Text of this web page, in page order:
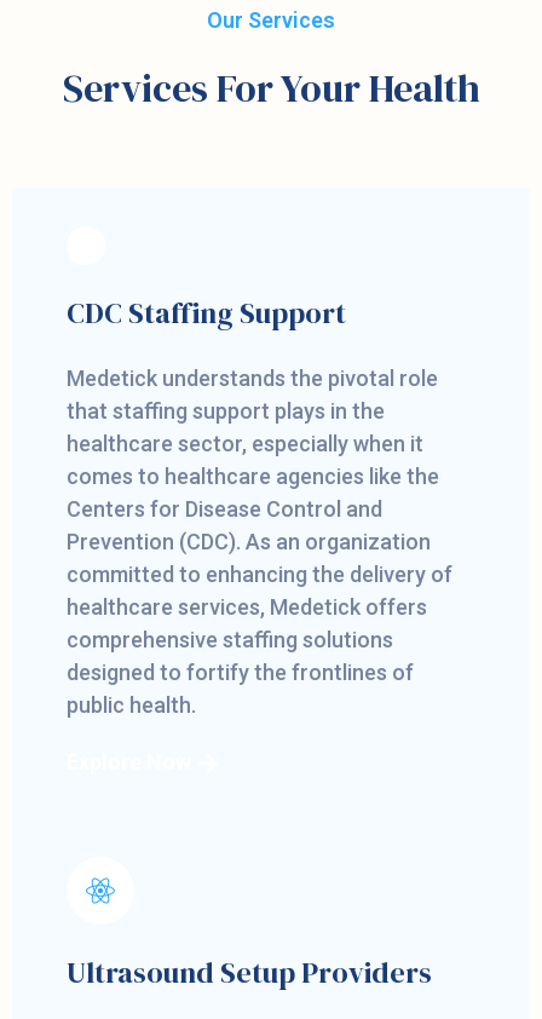
Our Services
Services For Your Health
CDC Staffing Support
Medetick understands the pivotal role
that staffing support plays in the
healthcare sector, especially when it
comes to healthcare agencies like the
Centers for Disease Control and
Prevention (CDC). As an organization
committed to enhancing the delivery of
healthcare services, Medetick offers
comprehensive staffing solutions
designed to fortify the frontlines of
public health.
Ultrasound Setup Providers